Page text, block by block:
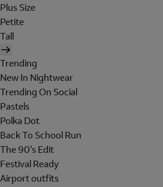
Plus Size
Petite
Tall
Trending
New In Nightwear
Trending On Social
Pastels
Polka Dot
Back To School Run
The 90's Edit
Festival Ready
Airport outfits